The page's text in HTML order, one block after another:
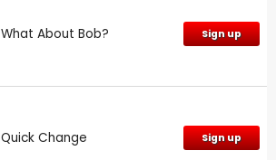
What About Bob? Sign up
Quick Change Sign up